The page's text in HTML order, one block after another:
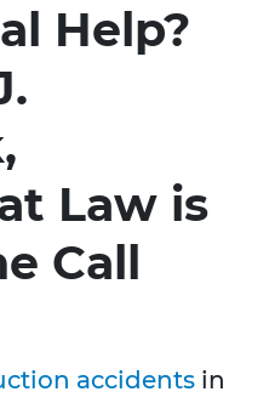
Help?
Law is
Call
accidents in